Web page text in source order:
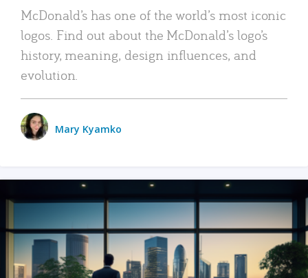
McDonald’s has one of the world’s most iconic
logos. Find out about the McDonald’s logo’s
history, meaning, design influences, and
evolution.
Mary Kyamko